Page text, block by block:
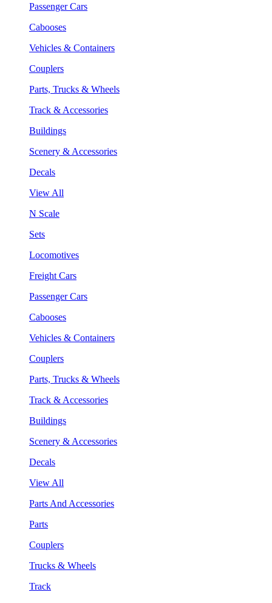
Passenger Cars
Cabooses
Vehicles & Containers
Couplers
Parts, Trucks & Wheels
Track & Accessories
Buildings
Scenery & Accessories
Decals
View All
N Scale
Sets
Locomotives
Freight Cars
Passenger Cars
Cabooses
Vehicles & Containers
Couplers
Parts, Trucks & Wheels
Track & Accessories
Buildings
Scenery & Accessories
Decals
View All
Parts And Accessories
Parts
Couplers
Trucks & Wheels
Track